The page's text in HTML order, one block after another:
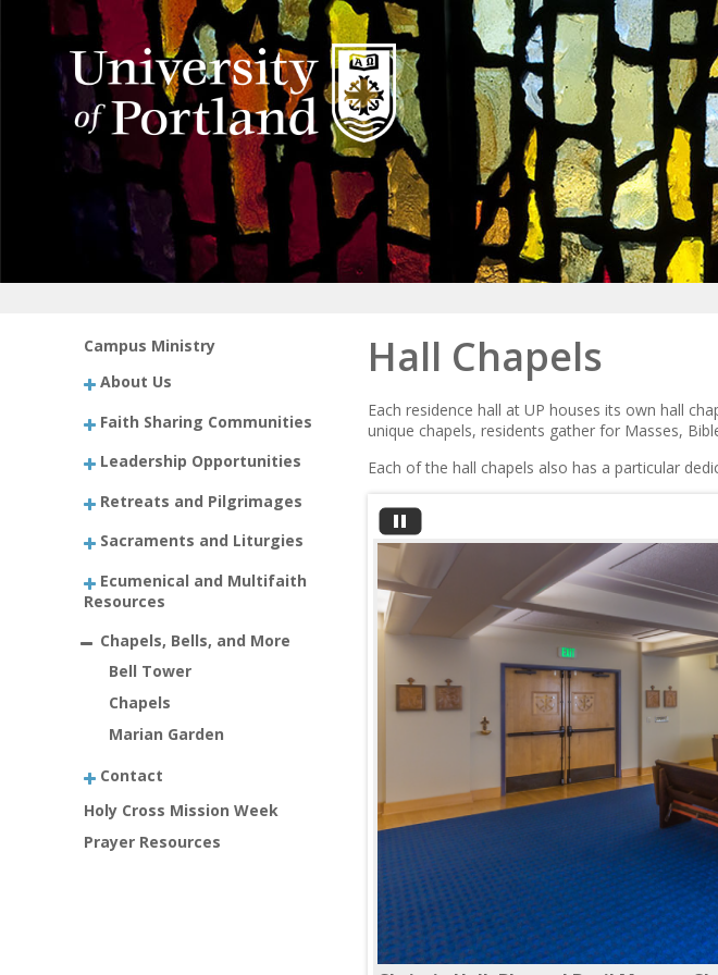
Campus Ministry
About Us
Faith Sharing Communities
Leadership Opportunities
Retreats and Pilgrimages
Sacraments and Liturgies
Ecumenical and Multifaith
Resources
Chapels, Bells, and More
Bell Tower
Chapels
Marian Garden
Contact
Holy Cross Mission Week
Prayer Resources
Hall Chapels
Each residence hall at UP houses its own hall
unique chapels, residents gather for Masses,
Each of the hall chapels also has a particular